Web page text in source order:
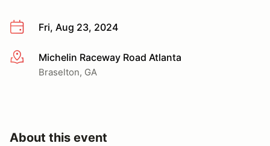
Fri, Aug 23, 2024
More infoMichelin Raceway Road Atlanta
Braselton, GA
About this event